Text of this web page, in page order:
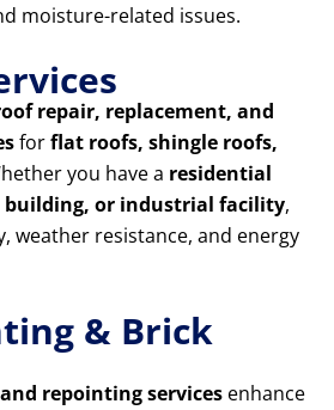
moisture-related issues.
repair, replacement, and
forflat roofs, shingle roofs,
you have a residential
building, or industrial facility,
weather resistance, and energy
& Brick
repointing services enhance